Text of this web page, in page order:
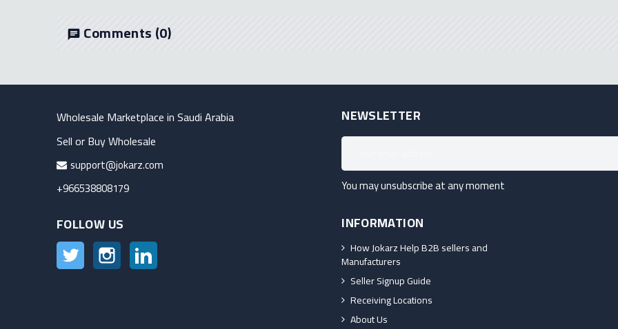
chat Comments(0)
Wholesale Marketplace in Saudi Arabia
Sell or Buy Wholesale
support@jokarz.com
+966538808179
FOLLOW US
Twitter Instagram
NEWSLETTER
You may unsubscribe at any moment
INFORMATION
How Jokarz Help B2B sellers and
Manufacturers
Seller Signup Guide
Receiving Locations
About Us